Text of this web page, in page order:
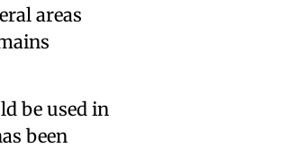
areas
be used in
been